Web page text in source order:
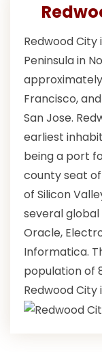
Redwood City
Peninsula in
Francisco,
San Jose.
earliest
being a port
county seat
of Silicon
several
Oracle,
Informatica.
population of
Redwood